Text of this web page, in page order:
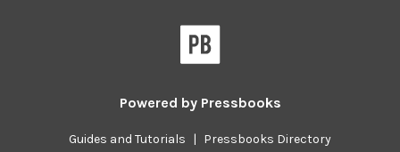
Powered by Pressbooks
Guides and Tutorials | Pressbooks Directory